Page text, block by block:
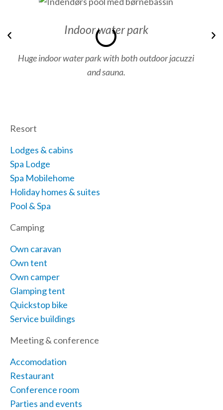
Indoor water park
Huge indoor water park with both outdoor jacuzzi
and sauna.
Resort
Lodges & cabins
Spa Lodge
Spa Mobilehome
Holiday homes & suites
Pool & Spa
Camping
Own caravan
Own tent
Own camper
Glamping tent
Quickstop bike
Service buildings
Meeting & conference
Accomodation
Restaurant
Conference room
Parties and events